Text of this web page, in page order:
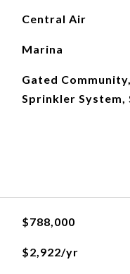
Central Air
Marina
Gated
Sprinkler System,
$788,000
$2,922/yr